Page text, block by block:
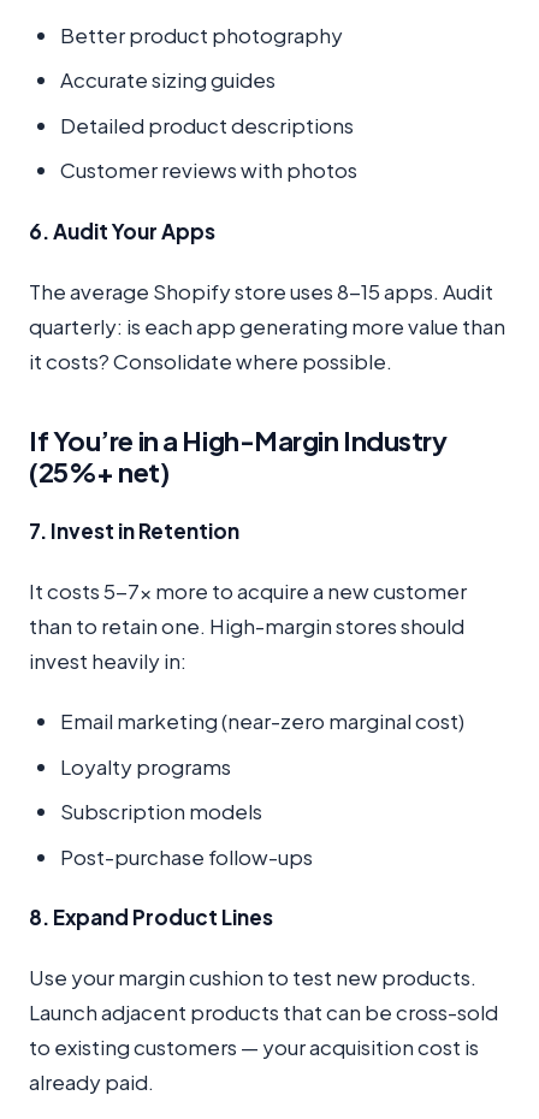
Better product photography
Accurate sizing guides
Detailed product descriptions
Customer reviews with photos
6. Audit Your Apps
The average Shopify store uses 8-15 apps. Audit
quarterly: is each app generating more value than
it costs? Consolidate where possible.
If You’re in a High-Margin Industry
(25%+ net)
7. Invest in Retention
It costs 5-7x more to acquire a new customer
than to retain one. High-margin stores should
invest heavily in:
Email marketing (near-zero marginal cost)
Loyalty programs
Subscription models
Post-purchase follow-ups
8. Expand Product Lines
Use your margin cushion to test new products.
Launch adjacent products that can be cross-sold
to existing customers — your acquisition cost is
already paid.